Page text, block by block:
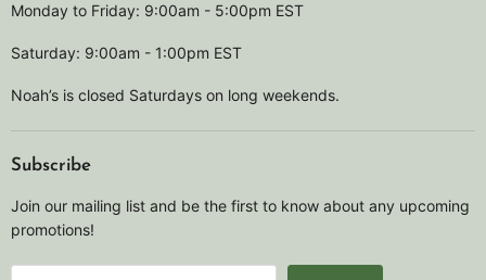
Monday to Friday: 9:00am - 5:00pm EST
Saturday: 9:00am - 1:00pm EST
Noah’s is closed Saturdays on long weekends.
Subscribe
Join our mailing list and be the first to know about any upcoming
promotions!